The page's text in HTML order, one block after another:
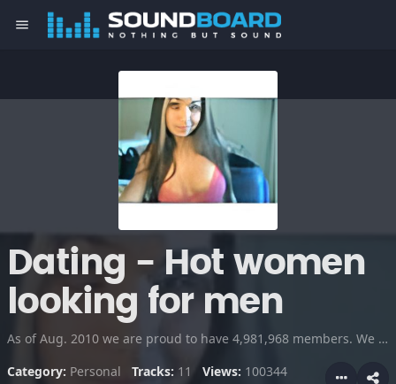
menu
Dating - Hot women
looking for men
As of Aug. 2010 we are proud to have 4,981,968 members. We just started recording singles audio interviews. If you are over 18, come join the site and meet someone exciting in your area tonight!
Category: Personal Tracks: 11 Views: 100344